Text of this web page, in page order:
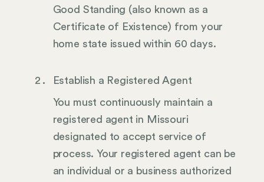
Good Standing (also known as a
Certificate of Existence) from your
home state issued within 60 days.
Establish a Registered Agent
You must continuously maintain a
registered agent in Missouri
designated to accept service of
process. Your registered agent can be
an individual or a business authorized